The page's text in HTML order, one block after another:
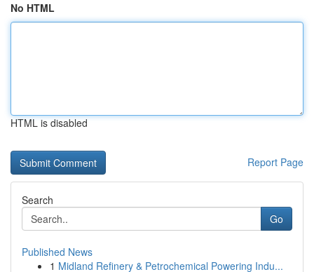
No HTML
HTML is disabled
Report Page
Search
Go
Published News
1 Midland Refinery & Petrochemical Powering Indu...